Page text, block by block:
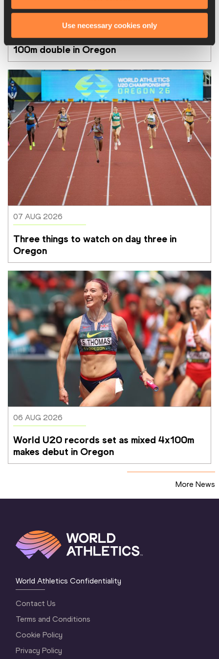
Use necessary cookies only
07 AUG 2026
Taylor and Maxwell win US world U20
100m double in Oregon
07 AUG 2026
Three things to watch on day three in
Oregon
06 AUG 2026
World U20 records set as mixed 4x100m
makes debut in Oregon
More News
World Athletics Confidentiality
Contact Us
Terms and Conditions
Cookie Policy
Privacy Policy